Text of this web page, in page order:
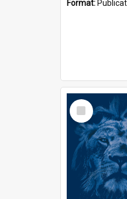
Format:
Select
Item